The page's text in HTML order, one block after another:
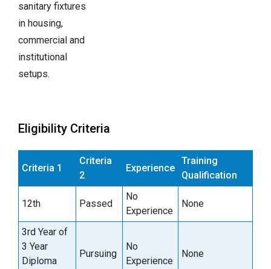
sanitary fixtures
in housing,
commercial and
institutional
setups.
Eligibility Criteria
Criteria 1
Criteria
2
Experience
Training
Qualification
12th Passed
No
Experience
None
3rd Year of
3 Year
Diploma
Pursuing
No
Experience
None